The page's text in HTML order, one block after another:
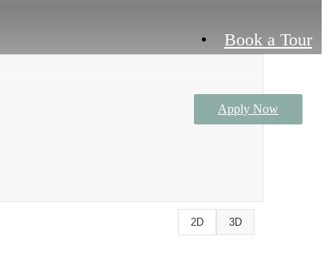
Book a Tour
Apply Now
2D 3D